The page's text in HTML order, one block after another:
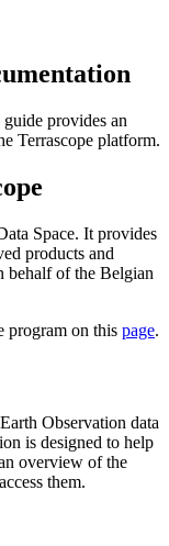
provides an
Terrascope platform.
Space. It provides
products and
behalf of the Belgian
program on this page.
Observation data
is designed to help
overview of the
them.